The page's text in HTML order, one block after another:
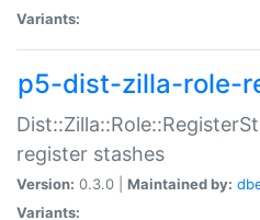
Variants:
p5-dist-zilla-role-
register stashes
Version: 0.3.0 | Maintained by:
Variants: